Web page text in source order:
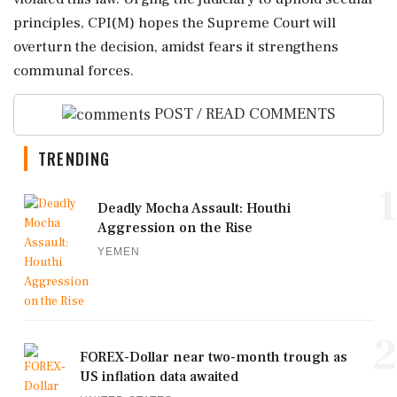
principles, CPI(M) hopes the Supreme Court will
overturn the decision, amidst fears it strengthens
communal forces.
POST / READ COMMENTS
TRENDING
Deadly Mocha Assault: Houthi
Aggression on the Rise
YEMEN
FOREX-Dollar near two-month trough as
US inflation data awaited